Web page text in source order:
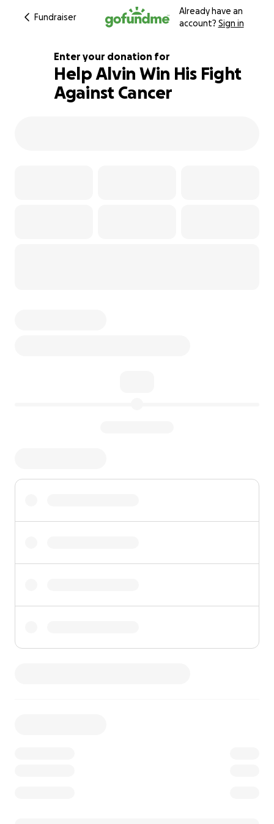
Fundraiser
Already have an
account? Sign in
109% complete
Enter your donation for
Help Alvin Win His Fight
Against Cancer